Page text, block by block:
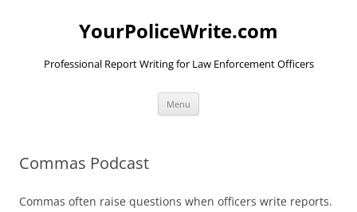
YourPoliceWrite.com
Professional Report Writing for Law Enforcement Officers
Menu
Commas Podcast
Commas often raise questions when officers write reports.